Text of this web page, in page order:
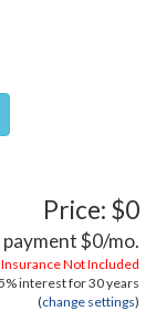
Price: $0
payment$0/mo.
Insurance Not Included
interest for30 years
(change settings)